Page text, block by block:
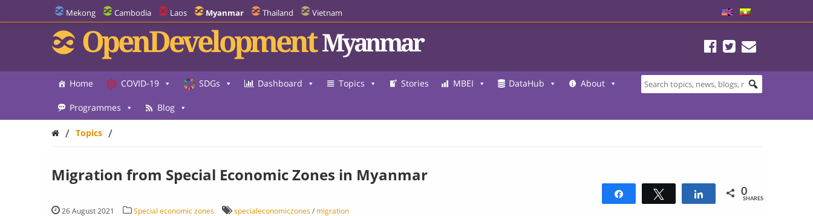
Mekong Cambodia Laos Myanmar Thailand Vietnam
OpenDevelopment Myanmar
Home COVID-19 SDGs Dashboard Topics Stories MBEI DataHub About
Programmes Blog
/ Topics /
Migration from Special Economic Zones in Myanmar
26 August 2021 Special economic zones specialeconomiczones / migration
Share Tweet Share 0
SHARES